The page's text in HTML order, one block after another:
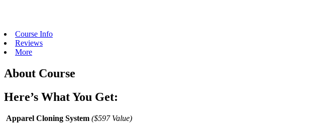
Course Info
Reviews
More
About Course
Here’s What You Get:
Apparel Cloning System ($597 Value)